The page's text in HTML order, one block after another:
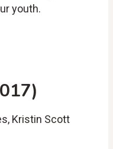
youth.
Kristin Scott